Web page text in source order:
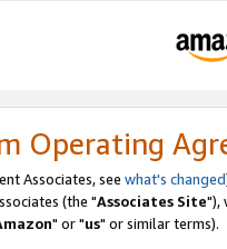
Operating
Associates, see what's changed
(the "Associates Site"),
" or "us" or similar terms).